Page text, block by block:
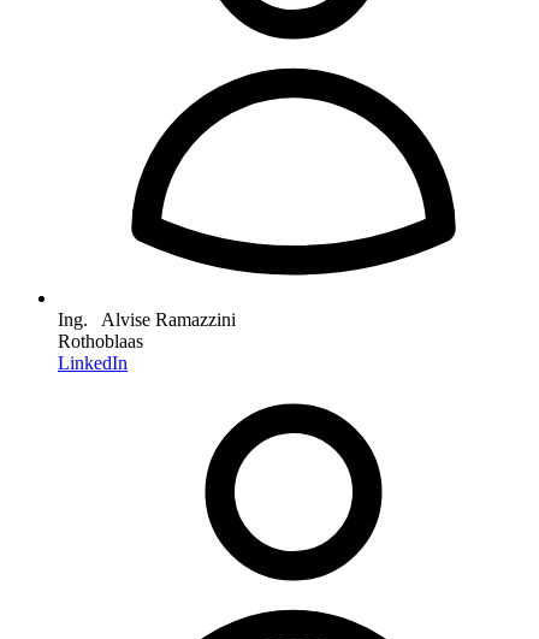
Ing. Alvise Ramazzini
Rothoblaas
LinkedIn